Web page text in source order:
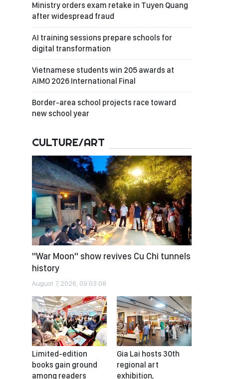
Ministry orders exam retake in Tuyen Quang
after widespread fraud
AI training sessions prepare schools for
digital transformation
Vietnamese students win 205 awards at
AIMO 2026 International Final
Border-area school projects race toward
new school year
CULTURE/ART
"War Moon" show revives Cu Chi tunnels
history
August 7, 2026, 09:03:08
Limited-edition
books gain ground
among readers
Gia Lai hosts 30th
regional art
exhibition,